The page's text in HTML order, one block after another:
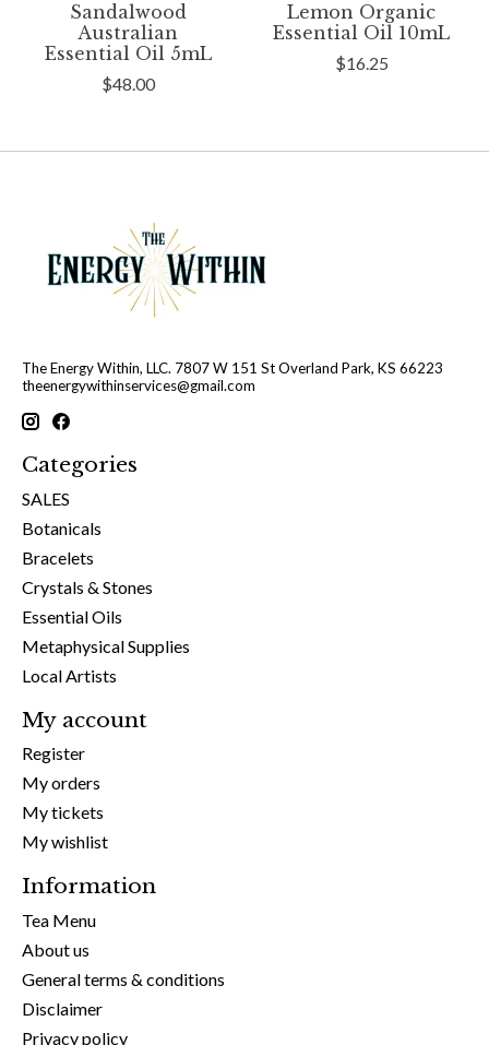
Sandalwood
Australian
Essential Oil 5mL
$48.00
Lemon Organic
Essential Oil 10mL
$16.25
The Energy Within, LLC. 7807 W 151 St Overland Park, KS 66223
theenergywithinservices@gmail.com
Categories
SALES
Botanicals
Bracelets
Crystals & Stones
Essential Oils
Metaphysical Supplies
Local Artists
My account
Register
My orders
My tickets
My wishlist
Information
Tea Menu
About us
General terms & conditions
Disclaimer
Privacy policy